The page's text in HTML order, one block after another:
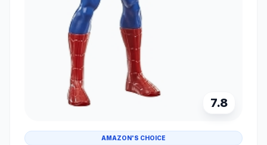
7.8
AMAZON'S CHOICE